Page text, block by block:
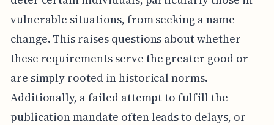
vulnerable situations, from seeking a name
change. This raises questions about whether
these requirements serve the greater good or
are simply rooted in historical norms.
Additionally, a failed attempt to fulfill the
publication mandate often leads to delays, or